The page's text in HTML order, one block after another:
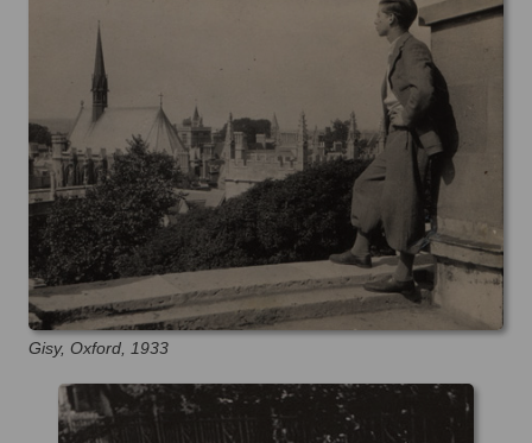
Gisy, Oxford, 1933